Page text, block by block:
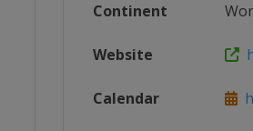
Continent
Website
Calendar